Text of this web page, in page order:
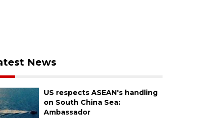
News
US respects ASEAN's handling
on South China Sea:
Ambassador